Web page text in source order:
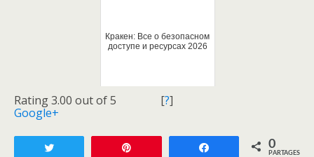
Кракен: Все о безопасном
доступе и ресурсах 2026
Rating 3.00 out of 5 [?]
Google+
Partagez 0
PARTAGES